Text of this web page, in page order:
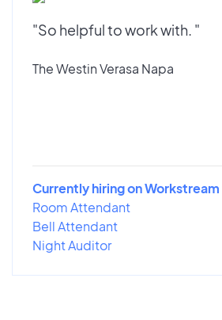
"So helpful to work with. "
The Westin Verasa Napa
Currently hiring on
Room Attendant
Bell Attendant
Night Auditor